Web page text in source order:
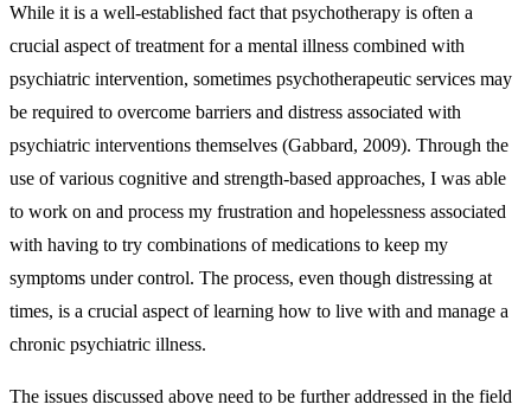
While it is a well-established fact that psychotherapy is often a
crucial aspect of treatment for a mental illness combined with
psychiatric intervention, sometimes psychotherapeutic services may
be required to overcome barriers and distress associated with
psychiatric interventions themselves (Gabbard, 2009). Through the
use of various cognitive and strength-based approaches, I was able
to work on and process my frustration and hopelessness associated
with having to try combinations of medications to keep my
symptoms under control. The process, even though distressing at
times, is a crucial aspect of learning how to live with and manage a
chronic psychiatric illness.
The issues discussed above need to be further addressed in the field